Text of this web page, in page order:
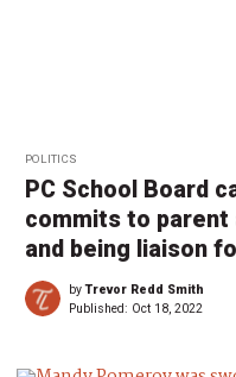
POLITICS
PC School Board
commits to parent
and being liaison
byTrevor Redd Smith
Published: Oct 18, 2022